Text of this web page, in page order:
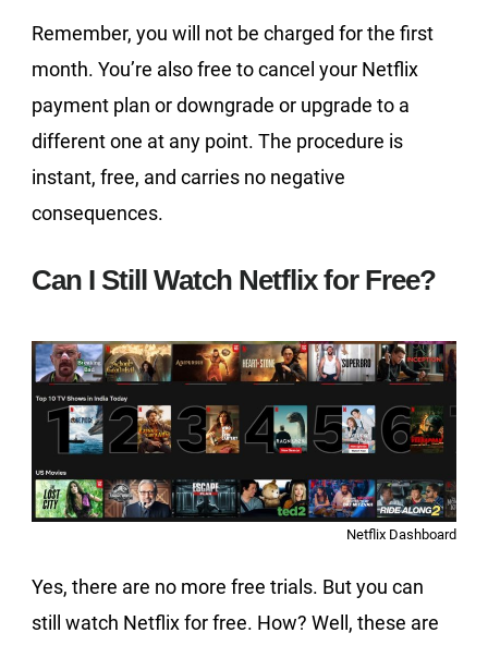
Remember, you will not be charged for the first
month. You’re also free to cancel your Netflix
payment plan or downgrade or upgrade to a
different one at any point. The procedure is
instant, free, and carries no negative
consequences.
Can I Still Watch Netflix for Free?
Netflix Dashboard
Yes, there are no more free trials. But you can
still watch Netflix for free. How? Well, these are